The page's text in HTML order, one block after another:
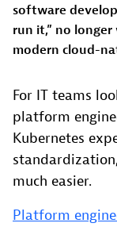
software
run it,” no longer
modern cloud-
For IT teams
platform
Kubernetes
much easier.
Platform